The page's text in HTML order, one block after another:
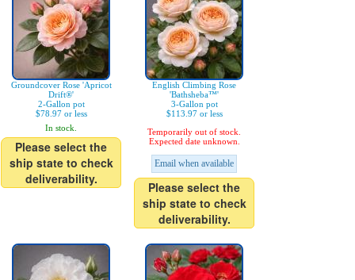
Groundcover Rose 'Apricot
Drift®'
2-Gallon pot
$78.97 or less
In stock.
Please select the
ship state to check
deliverability.
English Climbing Rose
'Bathsheba™'
3-Gallon pot
$113.97 or less
Temporarily out of stock.
Expected date unknown.
Email when available
Please select the
ship state to check
deliverability.